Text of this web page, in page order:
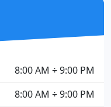
8:00 AM ÷ 9:00 PM
8:00 AM ÷ 9:00 PM